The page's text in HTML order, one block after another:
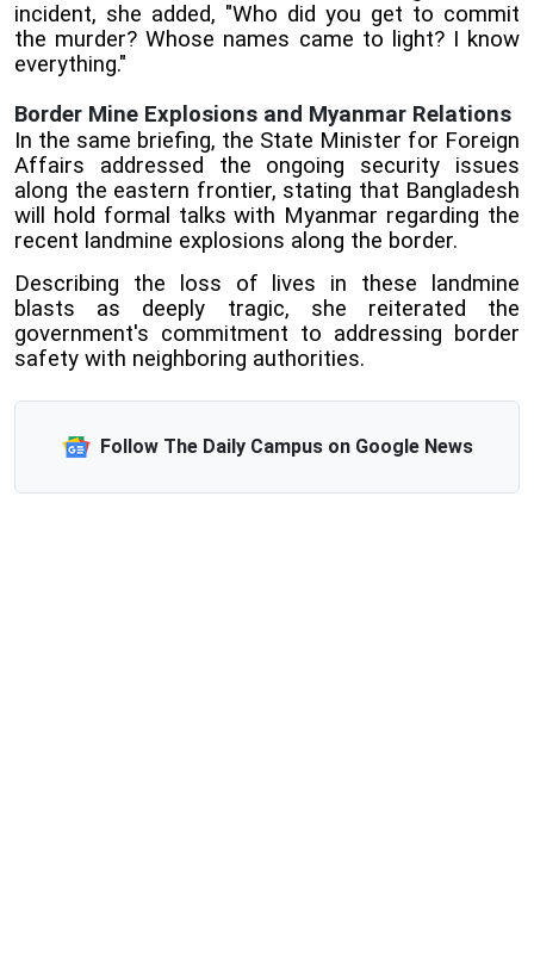
incident, she added, "Who did you get to commit
the murder? Whose names came to light? I know
everything."
Border Mine Explosions and Myanmar Relations
In the same briefing, the State Minister for Foreign
Affairs addressed the ongoing security issues
along the eastern frontier, stating that Bangladesh
will hold formal talks with Myanmar regarding the
recent landmine explosions along the border.
Describing the loss of lives in these landmine
blasts as deeply tragic, she reiterated the
government's commitment to addressing border
safety with neighboring authorities.
Follow The Daily Campus on Google News